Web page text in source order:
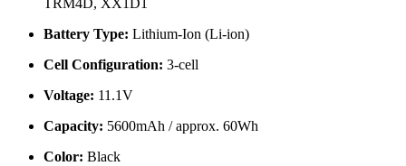
TRM4D, XX1D1
Battery Type: Lithium-Ion (Li-ion)
Cell Configuration: 3-cell
Voltage: 11.1V
Capacity: 5600mAh / approx. 60Wh
Color: Black